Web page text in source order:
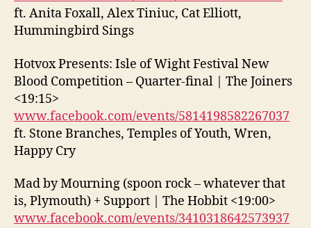
ft. Anita Foxall, Alex Tiniuc, Cat Elliott,
Hummingbird Sings
Hotvox Presents: Isle of Wight Festival New
Blood Competition – Quarter-final | The Joiners
<19:15>
www.facebook.com/events/5814198582267037
ft. Stone Branches, Temples of Youth, Wren,
Happy Cry
Mad by Mourning (spoon rock – whatever that
is, Plymouth) + Support | The Hobbit <19:00>
www.facebook.com/events/3410318642573937